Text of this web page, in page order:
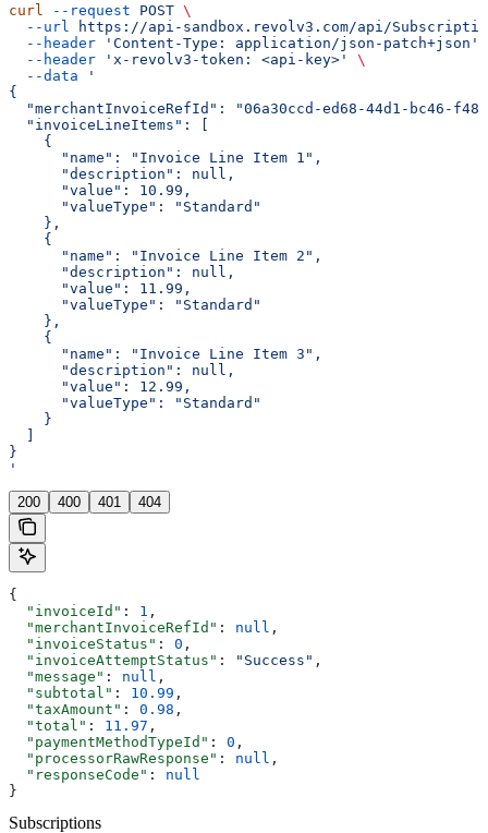
curl --request POST \
  --url
https://api-sandbox.revolv3.com/api/
  --header
'Content-Type: application/json-patch+json'
  --header
'x-revolv3-token: <api-key>'
\
  --data
'
{
"merchantInvoiceRefId": "06a30ccd-ed68-44d1-bc46-
  "invoiceLineItems": [
    {
      "name": "Invoice Line Item 1",
      "description": null,
      "value": 10.99,
      "valueType": "Standard"
    },
    {
      "name": "Invoice Line Item 2",
      "description": null,
      "value": 11.99,
      "valueType": "Standard"
    },
    {
      "name": "Invoice Line Item 3",
      "description": null,
      "value": 12.99,
      "valueType": "Standard"
    }
}
'
200 400 401 404
{
  "invoiceId"
: 1 ,
  "merchantInvoiceRefId"
: null ,
  "invoiceStatus"
: 0 ,
  "invoiceAttemptStatus"
: "Success" ,
  "message"
: null ,
  "subtotal"
: 10.99 ,
  "taxAmount"
: 0.98 ,
  "total"
: 11.97 ,
  "paymentMethodTypeId"
: 0 ,
  "processorRawResponse"
: null ,
  "responseCode"
: null
}
Subscriptions